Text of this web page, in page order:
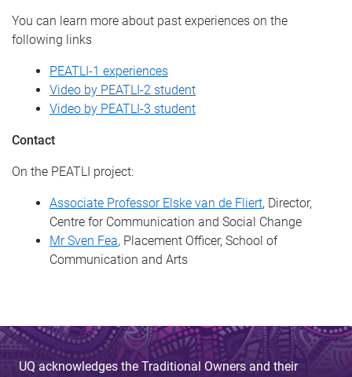
You can learn more about past experiences on the
following links
PEATLI-1 experiences
Video by PEATLI-2 student
Video by PEATLI-3 student
Contact
On the PEATLI project:
Associate Professor Elske van de Fliert, Director,
Centre for Communication and Social Change
Mr Sven Fea, Placement Officer, School of
Communication and Arts
UQ acknowledges the Traditional Owners and their